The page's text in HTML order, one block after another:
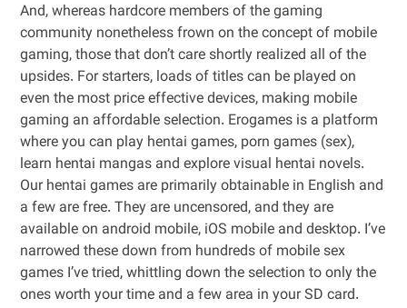
And, whereas hardcore members of the gaming
community nonetheless frown on the concept of mobile
gaming, those that don’t care shortly realized all of the
upsides. For starters, loads of titles can be played on
even the most price effective devices, making mobile
gaming an affordable selection. Erogames is a platform
where you can play hentai games, porn games (sex),
learn hentai mangas and explore visual hentai novels.
Our hentai games are primarily obtainable in English and
a few are free. They are uncensored, and they are
available on android mobile, iOS mobile and desktop. I’ve
narrowed these down from hundreds of mobile sex
games I’ve tried, whittling down the selection to only the
ones worth your time and a few area in your SD card.